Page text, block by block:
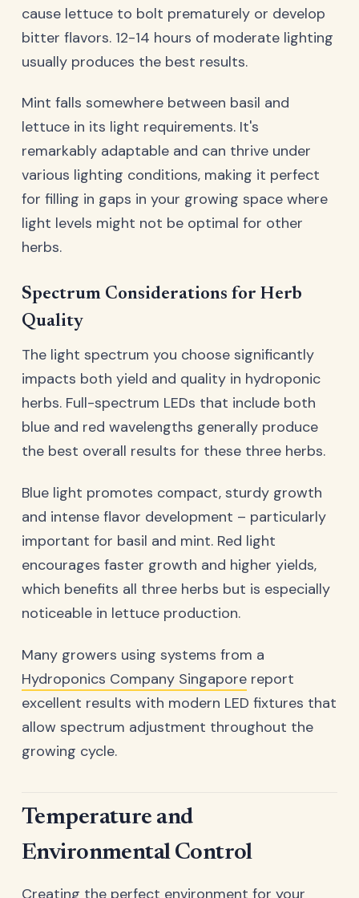
cause lettuce to bolt prematurely or develop
bitter flavors. 12-14 hours of moderate lighting
usually produces the best results.
Mint falls somewhere between basil and
lettuce in its light requirements. It's
remarkably adaptable and can thrive under
various lighting conditions, making it perfect
for filling in gaps in your growing space where
light levels might not be optimal for other
herbs.
Spectrum Considerations for Herb
Quality
The light spectrum you choose significantly
impacts both yield and quality in hydroponic
herbs. Full-spectrum LEDs that include both
blue and red wavelengths generally produce
the best overall results for these three herbs.
Blue light promotes compact, sturdy growth
and intense flavor development – particularly
important for basil and mint. Red light
encourages faster growth and higher yields,
which benefits all three herbs but is especially
noticeable in lettuce production.
Many growers using systems from a
Hydroponics Company Singapore report
excellent results with modern LED fixtures that
allow spectrum adjustment throughout the
growing cycle.
Temperature and
Environmental Control
Creating the perfect environment for your